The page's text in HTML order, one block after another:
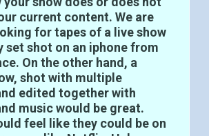
current content. We are
for tapes of a live show
set shot on an iphone from
On the other hand, a
shot with multiple
edited together with
music would be great.
feel like they could be on